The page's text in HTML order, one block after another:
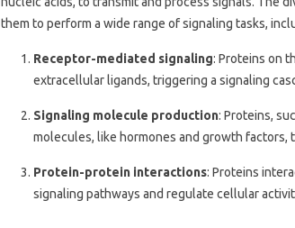
them to perform a wide range of signaling tasks,
Receptor-mediated signaling: Proteins on
extracellular ligands, triggering a signaling
Signaling molecule production: Proteins,
molecules, like hormones and growth
Protein-protein interactions: Proteins
signaling pathways and regulate cellular